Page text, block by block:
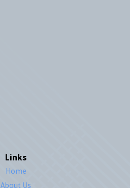
Links
Home
About Us